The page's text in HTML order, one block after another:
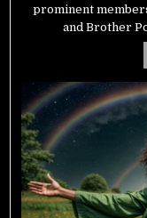
prominent
and Brother